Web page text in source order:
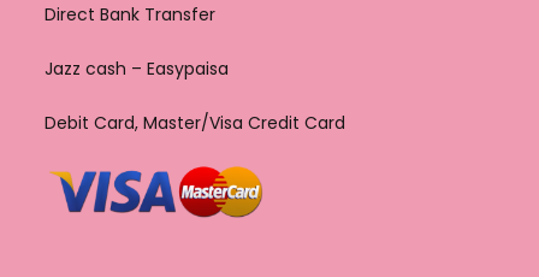
Direct Bank Transfer
Jazz cash – Easypaisa
Debit Card, Master/Visa Credit Card